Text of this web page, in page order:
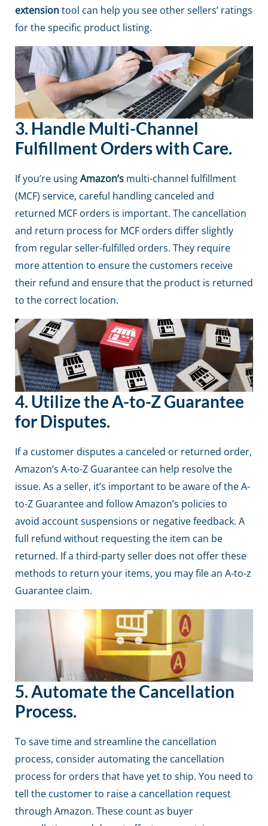
extensiontool can help you see other sellers’ ratings
for the specific product listing.
3. Handle Multi-Channel
Fulfillment Orders with Care.
If you’re usingAmazon’smulti-channel fulfillment
(MCF) service, careful handling canceled and
returned MCF orders is important. The cancellation
and return process for MCF orders differ slightly
from regular seller-fulfilled orders. They require
more attention to ensure the customers receive
their refund and ensure that the product is returned
to the correct location.
4.Utilize the A-to-Z Guarantee
for Disputes.
If a customer disputes a canceled or returned order,
Amazon’s A-to-Z Guarantee can help resolve the
issue. As a seller, it’s important to be aware of the A-
to-Z Guarantee and follow Amazon’s policies to
avoid account suspensions or negative feedback. A
full refund without requesting the item can be
returned. If a third-party seller does not offer these
methods to return your items, you may file an A-to-z
Guarantee claim.
5.Automate the Cancellation
Process.
To save time and streamline the cancellation
process, consider automating the cancellation
process for orders that have yet to ship. You need to
tell the customer to raise a cancellation request
through Amazon. These count as buyer